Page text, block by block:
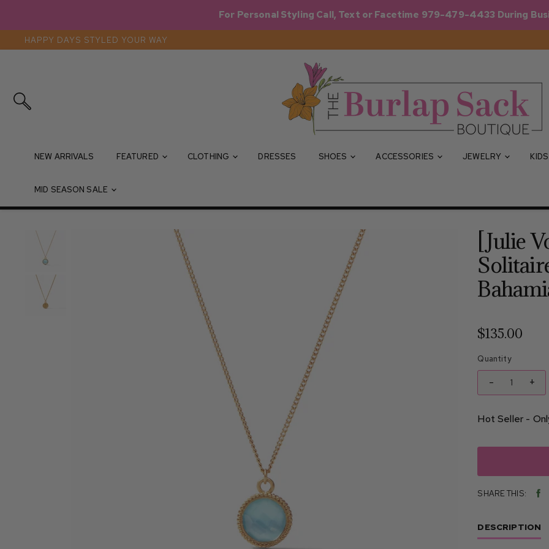
For Personal Styling Call, Text or Facetime 979-479-4433 During
HAPPY DAYS STYLED YOUR WAY
NEW ARRIVALS FEATURED CLOTHING DRESSES SHOES ACCESSORIES JEWELRY KIDS
MID SEASON SALE
[Julie
$135.00
Quantity
- +
Hot Seller -
SHARE THIS:
DESCRIPTION